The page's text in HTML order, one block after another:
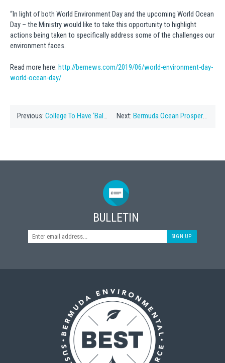
“In light of both World Environment Day and the upcoming World Ocean
Day – the Ministry would like to take this opportunity to highlight
actions being taken to specifically address some of the challenges our
environment faces.
Read more here: http://bernews.com/2019/06/world-environment-day-
world-ocean-day/
Previous:College To Have ‘Balloon-Free Graduation’ Next: Bermuda Ocean Prosperity Programme Formed
BULLETIN
SIGN UP